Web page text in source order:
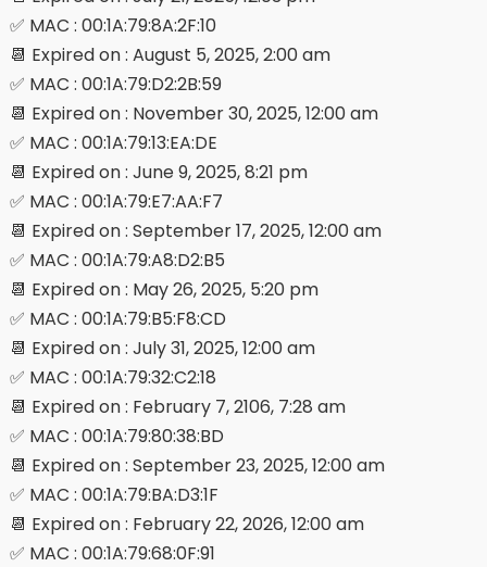
✅ MAC : 00:1A:79:8A:2F:10
📆 Expired on : August 5, 2025, 2:00 am
✅ MAC : 00:1A:79:D2:2B:59
📆 Expired on : November 30, 2025, 12:00 am
✅ MAC : 00:1A:79:13:EA:DE
📆 Expired on : June 9, 2025, 8:21 pm
✅ MAC : 00:1A:79:E7:AA:F7
📆 Expired on : September 17, 2025, 12:00 am
✅ MAC : 00:1A:79:A8:D2:B5
📆 Expired on : May 26, 2025, 5:20 pm
✅ MAC : 00:1A:79:B5:F8:CD
📆 Expired on : July 31, 2025, 12:00 am
✅ MAC : 00:1A:79:32:C2:18
📆 Expired on : February 7, 2106, 7:28 am
✅ MAC : 00:1A:79:80:38:BD
📆 Expired on : September 23, 2025, 12:00 am
✅ MAC : 00:1A:79:BA:D3:1F
📆 Expired on : February 22, 2026, 12:00 am
✅ MAC : 00:1A:79:68:0F:91